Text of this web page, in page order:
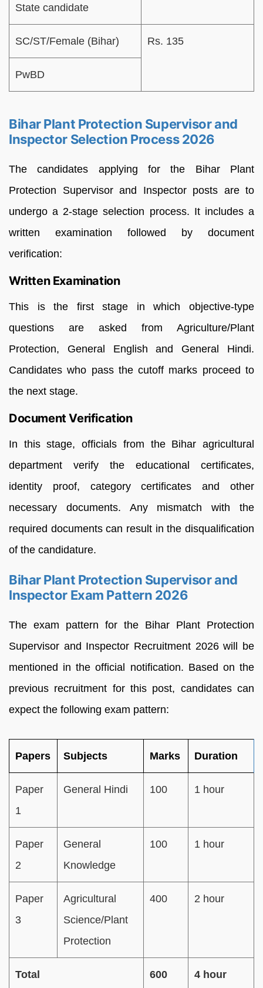
State candidate
SC/ST/Female (Bihar) Rs. 135
PwBD
Bihar Plant Protection Supervisor and
Inspector Selection Process 2026
The candidates applying for the Bihar Plant
Protection Supervisor and Inspector posts are to
undergo a 2-stage selection process. It includes a
written examination followed by document
verification:
Written Examination
This is the first stage in which objective-type
questions are asked from Agriculture/Plant
Protection, General English and General Hindi.
Candidates who pass the cutoff marks proceed to
the next stage.
Document Verification
In this stage, officials from the Bihar agricultural
department verify the educational certificates,
identity proof, category certificates and other
necessary documents. Any mismatch with the
required documents can result in the disqualification
of the candidature.
Bihar Plant Protection Supervisor and
Inspector Exam Pattern 2026
The exam pattern for the Bihar Plant Protection
Supervisor and Inspector Recruitment 2026 will be
mentioned in the official notification. Based on the
previous recruitment for this post, candidates can
expect the following exam pattern:
Papers Subjects Marks Duration
Paper
1
General Hindi 100 1 hour
Paper
2
General
Knowledge
100 1 hour
Paper
3
Agricultural
Science/Plant
Protection
400 2 hour
Total 600 4 hour